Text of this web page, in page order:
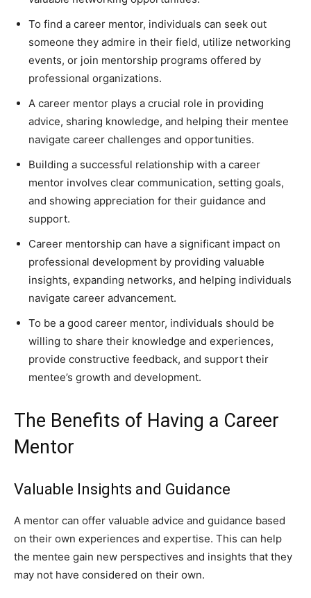
To find a career mentor, individuals can seek out
someone they admire in their field, utilize networking
events, or join mentorship programs offered by
professional organizations.
A career mentor plays a crucial role in providing
advice, sharing knowledge, and helping their mentee
navigate career challenges and opportunities.
Building a successful relationship with a career
mentor involves clear communication, setting goals,
and showing appreciation for their guidance and
support.
Career mentorship can have a significant impact on
professional development by providing valuable
insights, expanding networks, and helping individuals
navigate career advancement.
To be a good career mentor, individuals should be
willing to share their knowledge and experiences,
provide constructive feedback, and support their
mentee’s growth and development.
The Benefits of Having a Career
Mentor
Valuable Insights and Guidance
A mentor can offer valuable advice and guidance based
on their own experiences and expertise. This can help
the mentee gain new perspectives and insights that they
may not have considered on their own.